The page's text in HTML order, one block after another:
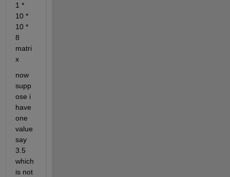
1 *
10 *
10 *
8
matri
x
now
supp
ose i
have
one
value
say
3.5
which
is not